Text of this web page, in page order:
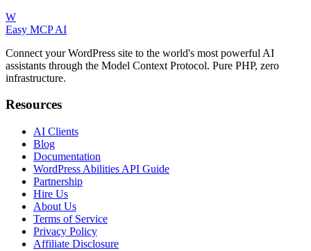
W
Easy MCP AI
Connect your WordPress site to the world's most powerful AI
assistants through the Model Context Protocol. Pure PHP, zero
infrastructure.
Resources
AI Clients
Blog
Documentation
WordPress Abilities API Guide
Partnership
Hire Us
About Us
Terms of Service
Privacy Policy
Affiliate Disclosure